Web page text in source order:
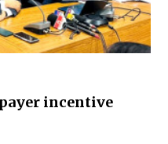
incentive